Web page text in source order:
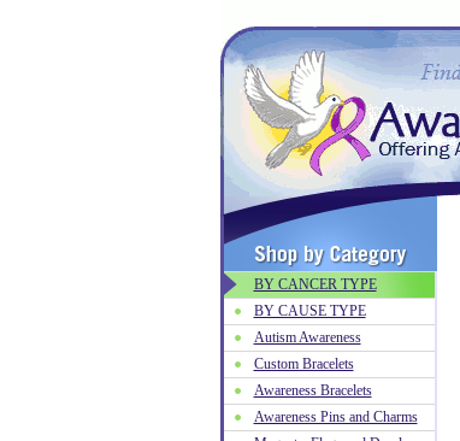
BY CANCER TYPE
BY CAUSE TYPE
Autism Awareness
Custom Bracelets
Awareness Bracelets
Awareness Pins and Charms